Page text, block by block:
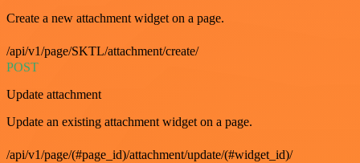
Create a new attachment widget on a page.
/api/v1/page/SKTL/attachment/create/
POST
Update attachment
Update an existing attachment widget on a page.
/api/v1/page/(#page_id)/attachment/update/(#widget_id)/